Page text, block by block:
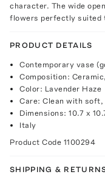
character. The wide
flowers perfectly suited
PRODUCT DETAILS
Contemporary vase
Composition:
Color: Lavender Haze
Care: Clean with soft,
Dimensions: 10.7 x
Italy
Product Code 1100294
SHIPPING &